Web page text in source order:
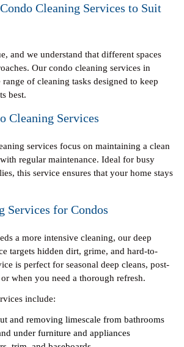
Cleaning Services to Suit
and we understand that different spaces
Our condo cleaning services in
of cleaning tasks designed to keep
best.
Cleaning Services
services focus on maintaining a clean
regular maintenance. Ideal for busy
this service ensures that your home stays
Services for Condos
a more intensive cleaning, our deep
targets hidden dirt, grime, and hard-to-
is perfect for seasonal deep cleans, post-
when you need a thorough refresh.
include:
and removing limescale from bathrooms
under furniture and appliances